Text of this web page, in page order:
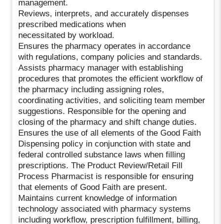
management.
Reviews, interprets, and accurately dispenses
prescribed medications when
necessitated by workload.
Ensures the pharmacy operates in accordance
with regulations, company policies and standards.
Assists pharmacy manager with establishing
procedures that promotes the efficient workflow of
the pharmacy including assigning roles,
coordinating activities, and soliciting team member
suggestions. Responsible for the opening and
closing of the pharmacy and shift change duties.
Ensures the use of all elements of the Good Faith
Dispensing policy in conjunction with state and
federal controlled substance laws when filling
prescriptions. The Product Review/Retail Fill
Process Pharmacist is responsible for ensuring
that elements of Good Faith are present.
Maintains current knowledge of information
technology associated with pharmacy systems
including workflow, prescription fulfillment, billing,